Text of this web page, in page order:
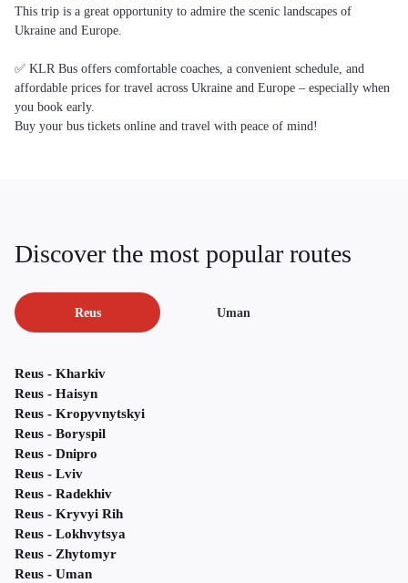
This trip is a great opportunity to admire the scenic landscapes of
Ukraine and Europe.
✅ KLR Bus offers comfortable coaches, a convenient schedule, and
affordable prices for travel across Ukraine and Europe – especially when
you book early.
Buy your bus tickets online and travel with peace of mind!
Discover the most popular routes
Reus Uman
Reus - Kharkiv
Reus - Haisyn
Reus - Kropyvnytskyi
Reus - Boryspil
Reus - Dnipro
Reus - Lviv
Reus - Radekhiv
Reus - Kryvyi Rih
Reus - Lokhvytsya
Reus - Zhytomyr
Reus - Uman